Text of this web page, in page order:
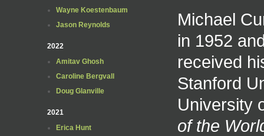
Wayne Koestenbaum
Jason Reynolds
2022
Amitav Ghosh
Caroline Bergvall
Doug Glanville
2021
Erica Hunt
Michael
in 1952
received
Stanford
University
of the